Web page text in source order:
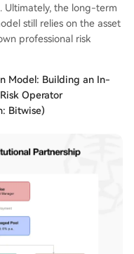
Ultimately, the long-term
still relies on the asset
professional risk
Model: Building an In-
Operator
Bitwise)